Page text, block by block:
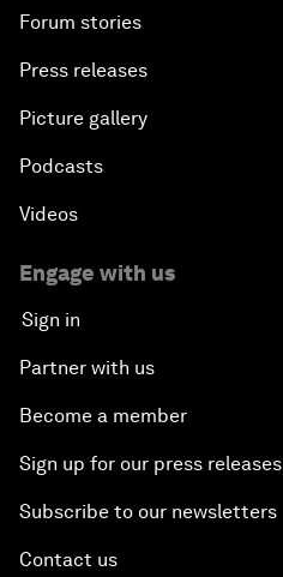
Forum stories
Press releases
Picture gallery
Podcasts
Videos
Engage with us
Sign in
Partner with us
Become a member
Sign up for our press releases
Subscribe to our newsletters
Contact us